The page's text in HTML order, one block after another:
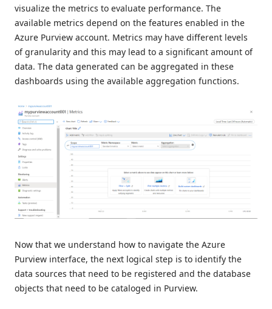
visualize the metrics to evaluate performance. The
available metrics depend on the features enabled in the
Azure Purview account. Metrics may have different levels
of granularity and this may lead to a significant amount of
data. The data generated can be aggregated in these
dashboards using the available aggregation functions.
Now that we understand how to navigate the Azure
Purview interface, the next logical step is to identify the
data sources that need to be registered and the database
objects that need to be cataloged in Purview.